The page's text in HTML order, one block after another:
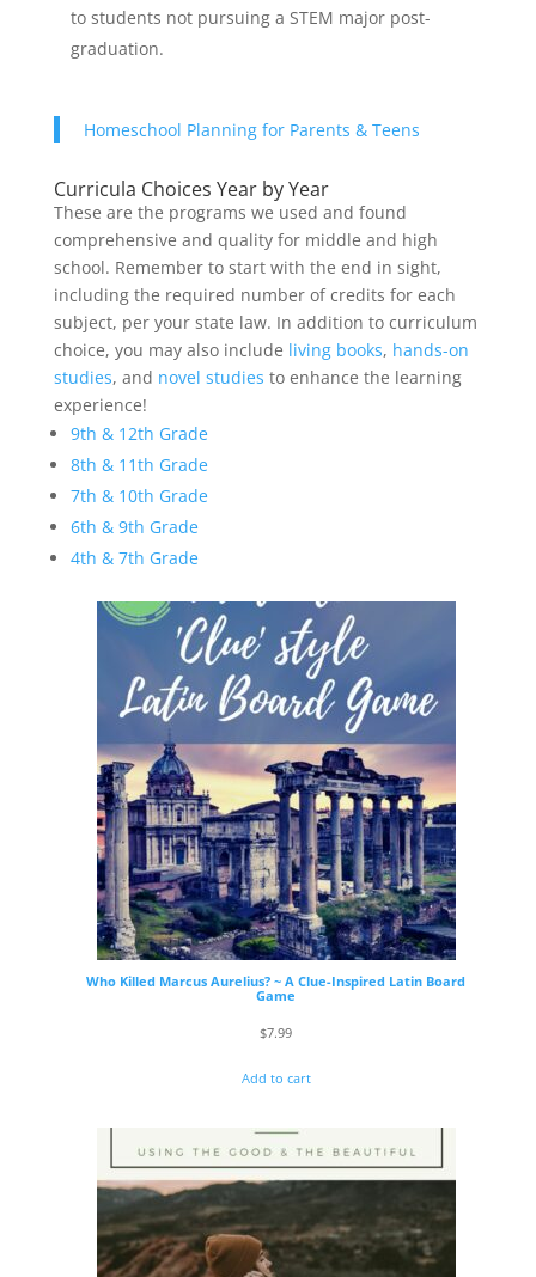
to students not pursuing a STEM major post-
graduation.
Homeschool Planning for Parents & Teens
Curricula Choices Year by Year
These are the programs we used and found
comprehensive and quality for middle and high
school. Remember to start with the end in sight,
including the required number of credits for each
subject, per your state law. In addition to curriculum
choice, you may also include living books, hands-on
studies, and novel studies to enhance the learning
experience!
9th & 12th Grade
8th & 11th Grade
7th & 10th Grade
6th & 9th Grade
4th & 7th Grade
Who Killed Marcus Aurelius? ~ A Clue-Inspired Latin Board
Game
$7.99
Add to cart